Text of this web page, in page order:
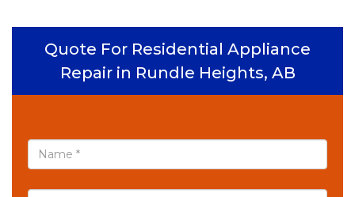
Quote For Residential Appliance
Repair in Rundle Heights, AB